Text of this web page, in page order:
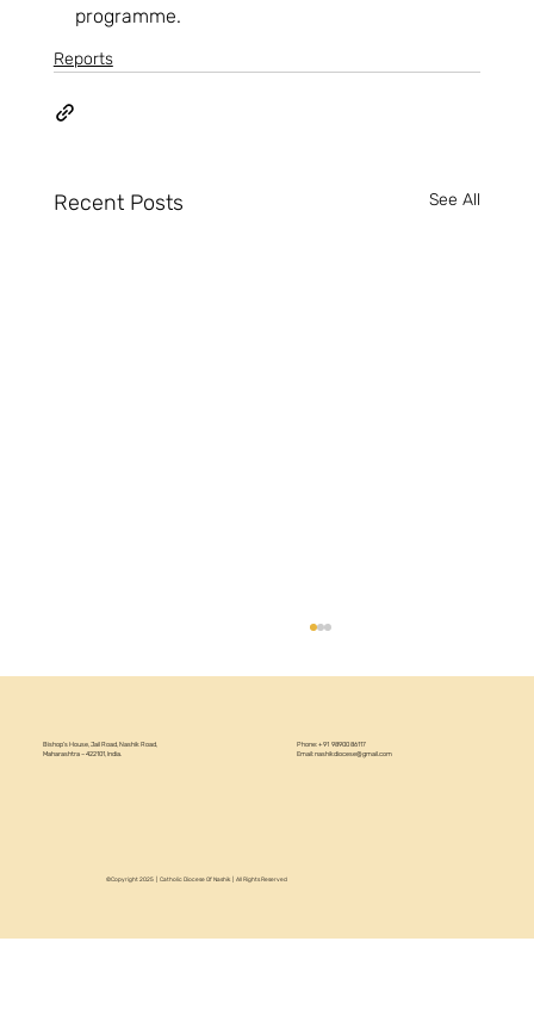
programme.
Reports
Recent Posts See All
Bishop’s House, Jail Road, Nashik Road,
Maharashtra – 422101, India.
©Copyright 2025 | Catholic Diocese Of Nashik | All Rights Reserved
Phone: +91 98900 86117
Email:nashikdiocese@gmail.com